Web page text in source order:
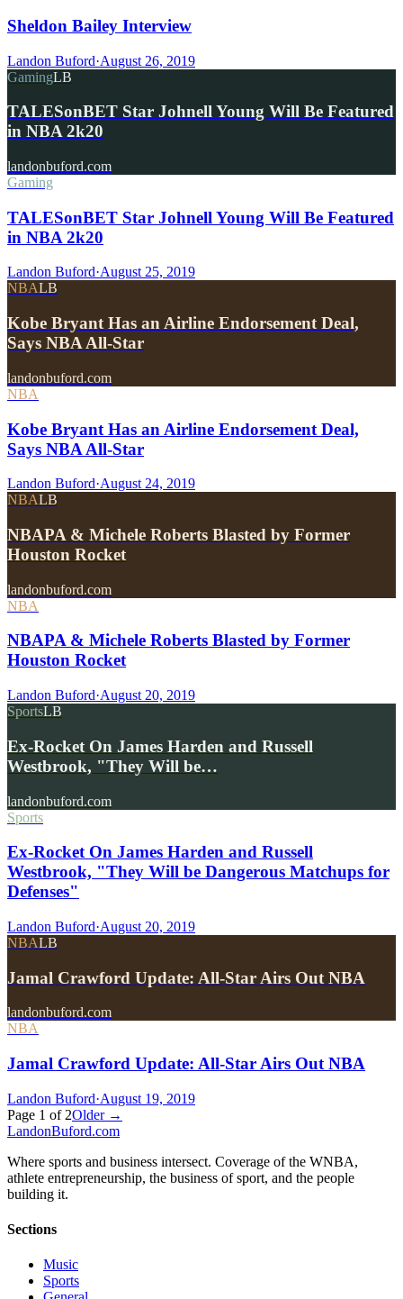
Sheldon Bailey Interview
Landon Buford·August 26, 2019
GamingLB
TALESonBET Star Johnell Young Will Be Featured
in NBA 2k20
landonbuford.com
Gaming
TALESonBET Star Johnell Young Will Be Featured
in NBA 2k20
Landon Buford·August 25, 2019
NBALB
Kobe Bryant Has an Airline Endorsement Deal,
Says NBA All-Star
landonbuford.com
NBA
Kobe Bryant Has an Airline Endorsement Deal,
Says NBA All-Star
Landon Buford·August 24, 2019
NBALB
NBAPA & Michele Roberts Blasted by Former
Houston Rocket
landonbuford.com
NBA
NBAPA & Michele Roberts Blasted by Former
Houston Rocket
Landon Buford·August 20, 2019
SportsLB
Ex-Rocket On James Harden and Russell
Westbrook, "They Will be…
landonbuford.com
Sports
Ex-Rocket On James Harden and Russell
Westbrook, "They Will be Dangerous Matchups for
Defenses"
Landon Buford·August 20, 2019
NBALB
Jamal Crawford Update: All-Star Airs Out NBA
landonbuford.com
NBA
Jamal Crawford Update: All-Star Airs Out NBA
Landon Buford·August 19, 2019
Page 1 of 2Older →
LandonBuford.com
Where sports and business intersect. Coverage of the WNBA,
athlete entrepreneurship, the business of sport, and the people
building it.
Sections
Music
Sports